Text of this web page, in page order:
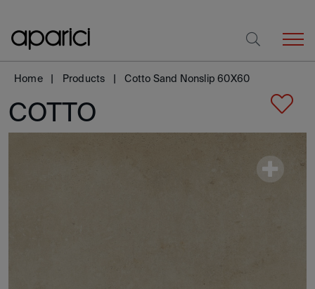
Home Products Cotto Sand Nonslip 60X60
COTTO